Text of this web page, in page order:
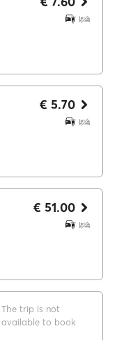
€ 5.70
€ 51.00
The trip is not
available to book